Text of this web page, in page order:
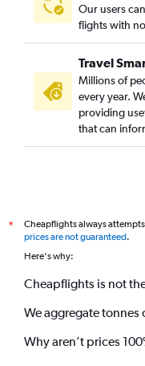
Our users
flights with
Travel
Millions of
every year.
providing
that can
*
Cheapflights always
prices are not guaranteed.
Here's why:
Cheapflights is not
We aggregate tonnes
Why aren’t prices